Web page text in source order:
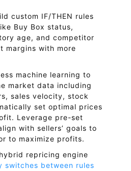
custom IF/THEN rules
Buy Box status,
age, and competitor
margins with more
machine learning to
market data including
sales velocity, stock
set optimal prices
Leverage pre-set
with sellers’ goals to
to maximize profits.
repricing engine
switches between rules